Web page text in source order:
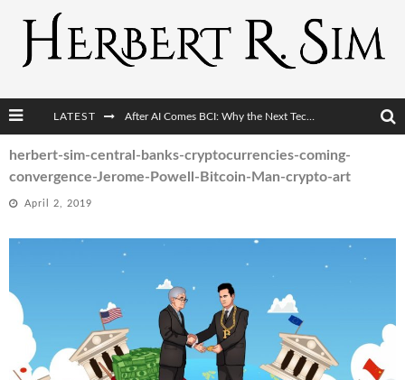
LATEST
The Post-Human Economy: Who Owns Upgraded Intelligence?
herbert-sim-central-banks-cryptocurrencies-coming-
convergence-Jerome-Powell-Bitcoin-Man-crypto-art
April 2, 2019